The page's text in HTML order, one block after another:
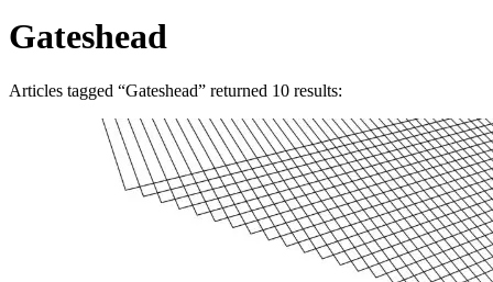
Gateshead
Articles tagged “Gateshead” returned 10 results: